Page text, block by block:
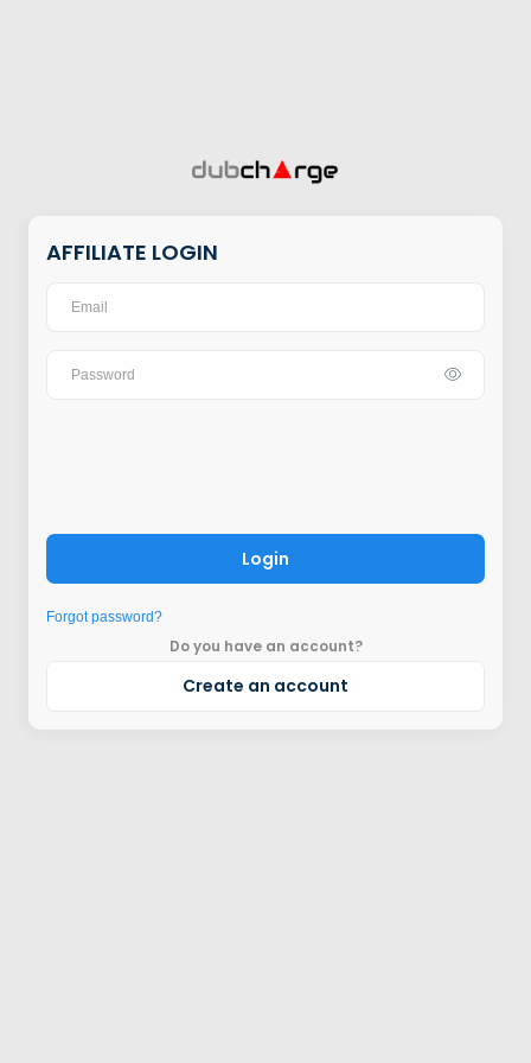
AFFILIATE LOGIN
Login
Forgot password?
Do you have an account?
Create an account